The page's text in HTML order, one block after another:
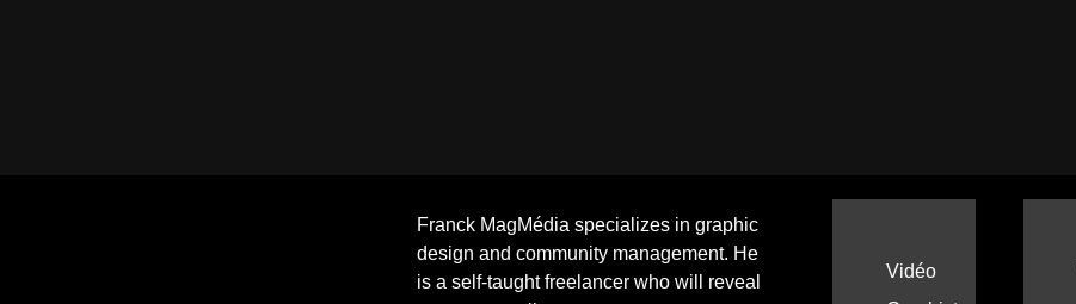
Franck MagMédia specializes in graphic
design and community management. He
is a self-taught freelancer who will reveal
Vidéo